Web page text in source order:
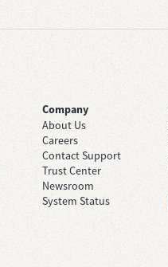
Company
About Us
Careers
Contact Support
Trust Center
Newsroom
System Status